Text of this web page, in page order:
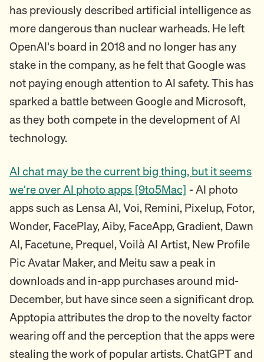
has previously described artificial intelligence as
more dangerous than nuclear warheads. He left
OpenAI's board in 2018 and no longer has any
stake in the company, as he felt that Google was
not paying enough attention to AI safety. This has
sparked a battle between Google and Microsoft,
as they both compete in the development of AI
technology.
AI chat may be the current big thing, but it seems
we’re over AI photo apps [9to5Mac] - AI photo
apps such as Lensa AI, Voi, Remini, Pixelup, Fotor,
Wonder, FacePlay, Aiby, FaceApp, Gradient, Dawn
AI, Facetune, Prequel, Voilà AI Artist, New Profile
Pic Avatar Maker, and Meitu saw a peak in
downloads and in-app purchases around mid-
December, but have since seen a significant drop.
Apptopia attributes the drop to the novelty factor
wearing off and the perception that the apps were
stealing the work of popular artists. ChatGPT and